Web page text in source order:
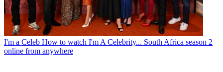
I'm a Celeb How to watch I'm A Celebrity... South Africa season 2
online from anywhere